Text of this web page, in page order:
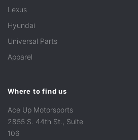
Lexus
Hyundai
Universal Parts
Apparel
Where to find us
Ace Up Motorsports
2855 S. 44th St., Suite
106